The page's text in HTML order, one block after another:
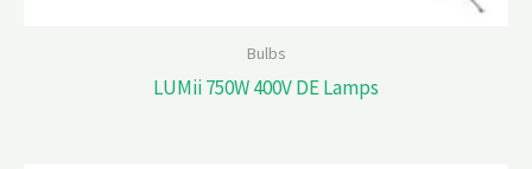
Bulbs
LUMii 750W 400V DE Lamps